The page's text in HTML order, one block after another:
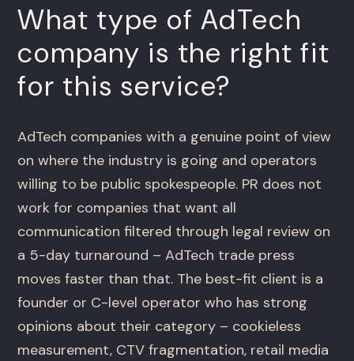
What type of AdTech
company is the right fit
for this service?
AdTech companies with a genuine point of view
on where the industry is going and operators
willing to be public spokespeople. PR does not
work for companies that want all
communication filtered through legal review on
a 5-day turnaround – AdTech trade press
moves faster than that. The best-fit client is a
founder or C-level operator who has strong
opinions about their category – cookieless
measurement, CTV fragmentation, retail media